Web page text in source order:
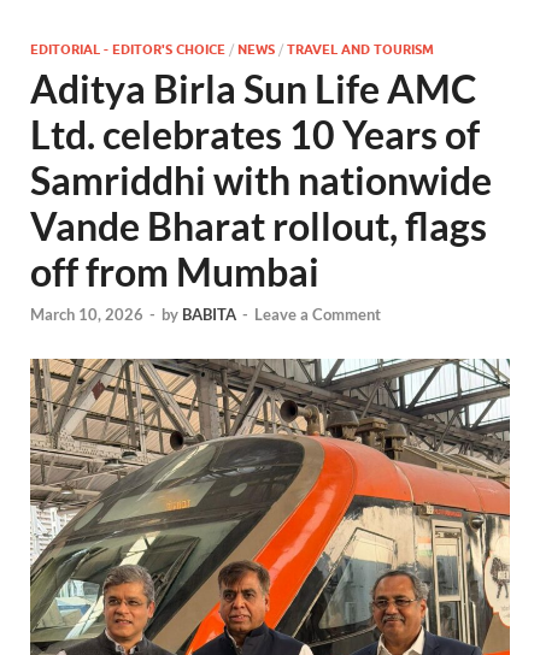
EDITORIAL - EDITOR'S CHOICE / NEWS / TRAVEL AND TOURISM
Aditya Birla Sun Life AMC
Ltd. celebrates 10 Years of
Samriddhi with nationwide
Vande Bharat rollout, flags
off from Mumbai
March 10, 2026 - by BABITA - Leave a Comment